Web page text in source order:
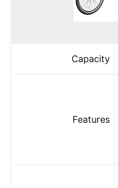
Capacity
Features